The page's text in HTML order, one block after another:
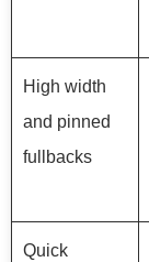
High width
and pinned
fullbacks
Quick